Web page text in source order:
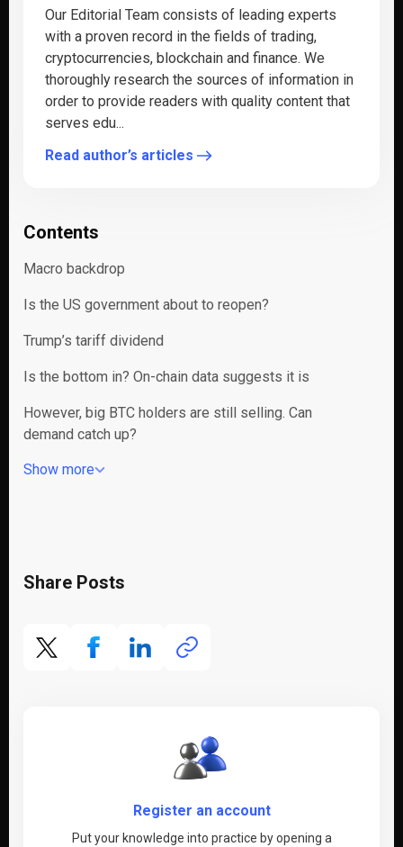
Our Editorial Team consists of leading experts
with a proven record in the fields of trading,
cryptocurrencies, blockchain and finance. We
thoroughly research the sources of information in
order to provide readers with quality content that
serves edu...
Read author’s articles
Contents
Macro backdrop
Is the US government about to reopen?
Trump’s tariff dividend
Is the bottom in? On-chain data suggests it is
However, big BTC holders are still selling. Can
demand catch up?
Show more
Share Posts
Register an account
Put your knowledge into practice by opening a